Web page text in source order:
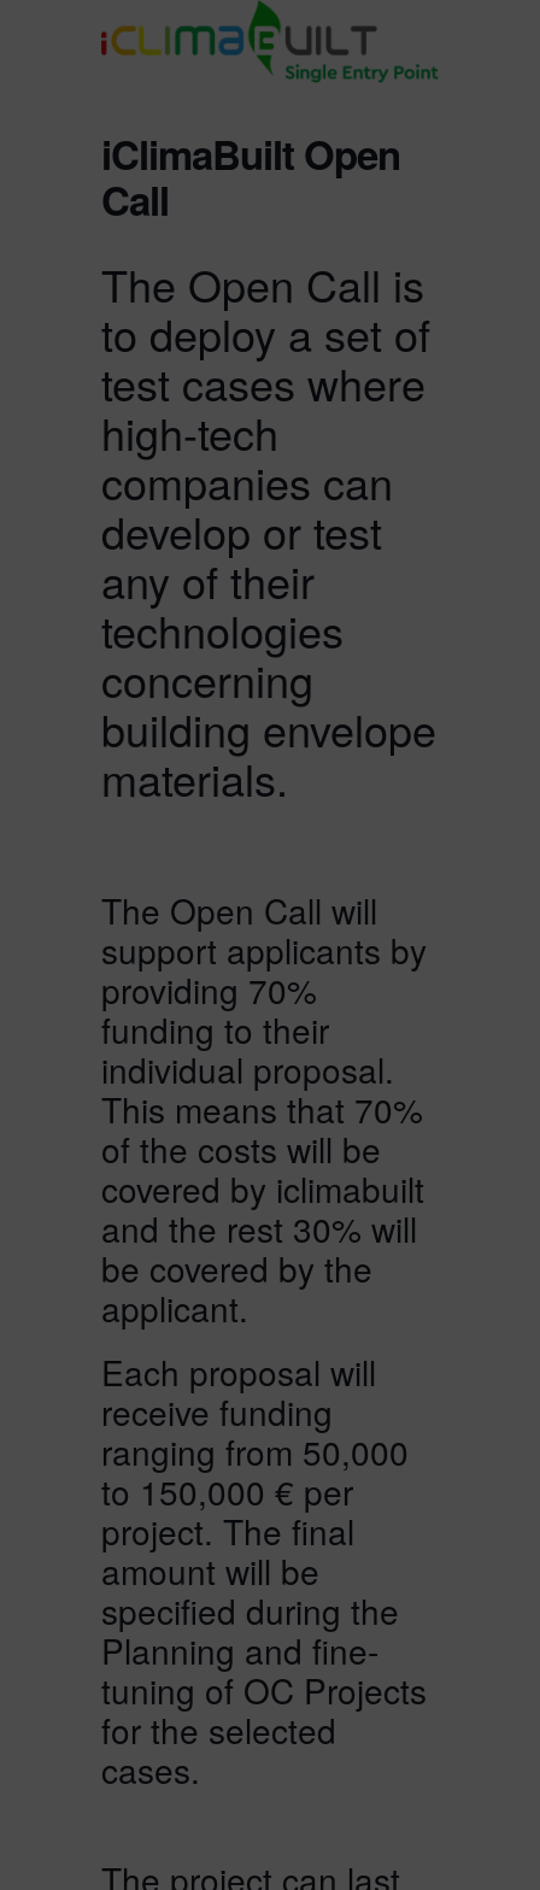
iClimaBuilt Open
Call
The Open Call is
to deploy a set of
test cases where
high-tech
companies can
develop or test
any of their
technologies
concerning
building envelope
materials.
The Open Call will
support applicants by
providing 70%
funding to their
individual proposal.
This means that 70%
of the costs will be
covered by iclimabuilt
and the rest 30% will
be covered by the
applicant.
Each proposal will
receive funding
ranging from 50,000
to 150,000 € per
project. The final
amount will be
specified during the
Planning and fine-
tuning of OC Projects
for the selected
cases.
The project can last